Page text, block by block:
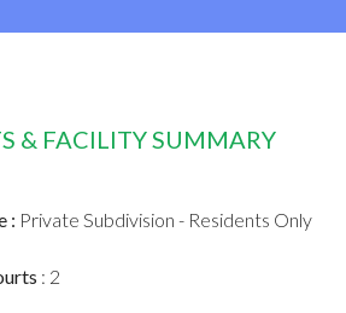
& FACILITY SUMMARY
: Private Subdivision - Residents Only
: 2